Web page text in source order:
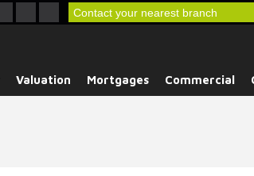
Contact your nearest branch
Valuation Mortgages Commercial